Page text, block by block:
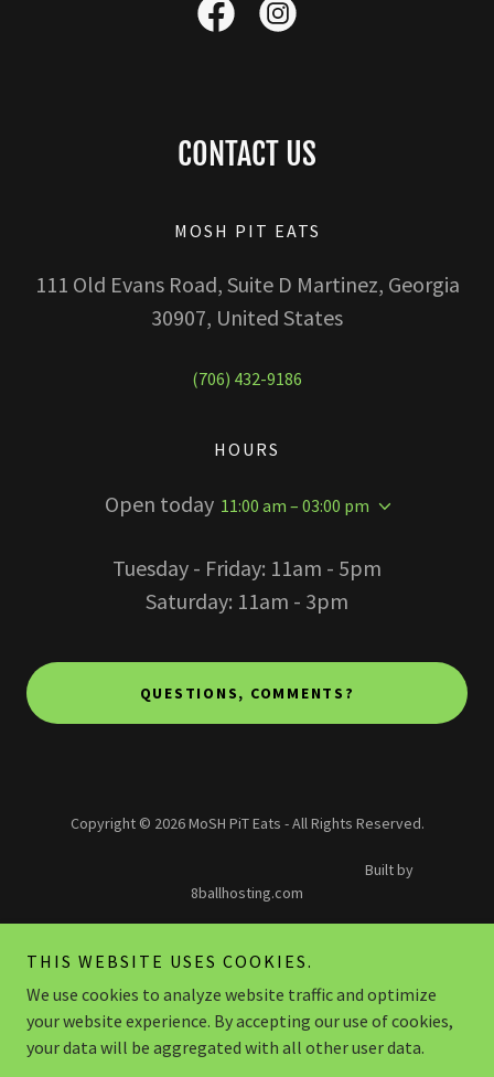
CONTACT US
MOSH PIT EATS
111 Old Evans Road, Suite D Martinez, Georgia
30907, United States
(706) 432-9186
HOURS
Open today 11:00 am – 03:00 pm
Tuesday - Friday: 11am - 5pm
Saturday: 11am - 3pm
QUESTIONS, COMMENTS?
Copyright © 2026 MoSH PiT Eats - All Rights Reserved.
Built by
8ballhosting.com
IN THE PIT
TERMS AND CONDITIONS
THIS WEBSITE USES COOKIES.
We use cookies to analyze website traffic and optimize
your website experience. By accepting our use of cookies,
your data will be aggregated with all other user data.